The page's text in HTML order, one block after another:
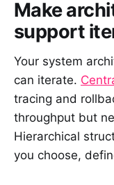
Make
support
Your system
can iterate.
tracing and
throughput but
Hierarchical
you choose,